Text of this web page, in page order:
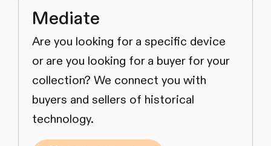
Mediate
Are you looking for a specific device
or are you looking for a buyer for your
collection? We connect you with
buyers and sellers of historical
technology.